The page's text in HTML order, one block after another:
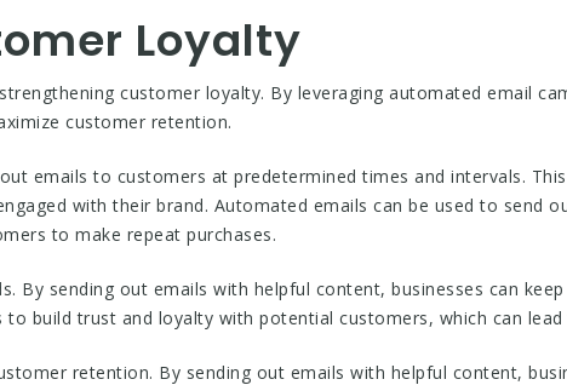
Loyalty
customer loyalty. By leveraging automated email
customer retention.
emails to customers at predetermined times and intervals.
with their brand. Automated emails can be used to send
to make repeat purchases.
By sending out emails with helpful content, businesses can keep
build trust and loyalty with potential customers, which can
retention. By sending out emails with helpful content,